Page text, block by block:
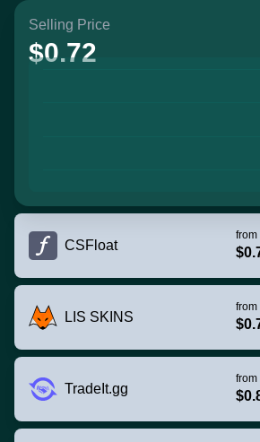
Selling Price
$0.72
CSFloat
from
LIS SKINS
from
TradeIt.gg
from